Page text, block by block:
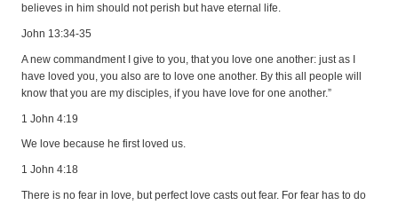
believes in him should not perish but have eternal life.
John 13:34-35
A new commandment I give to you, that you love one another: just as I
have loved you, you also are to love one another. By this all people will
know that you are my disciples, if you have love for one another.”
1 John 4:19
We love because he first loved us.
1 John 4:18
There is no fear in love, but perfect love casts out fear. For fear has to do